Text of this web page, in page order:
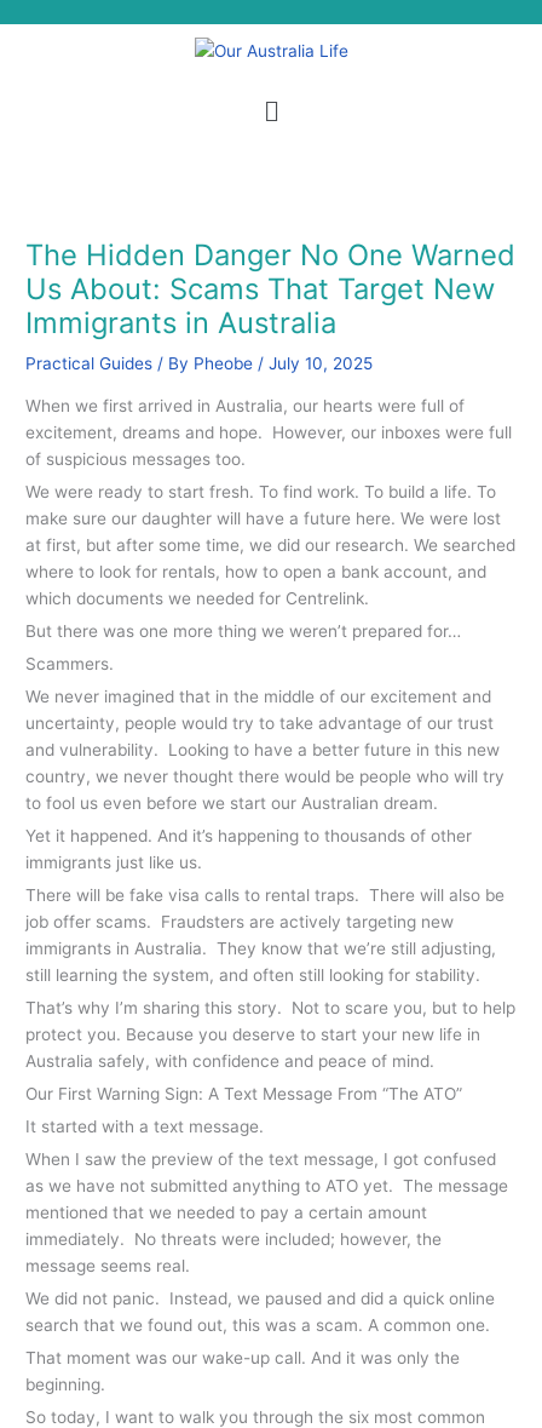
Menu
The Hidden Danger No One Warned
Us About: Scams That Target New
Immigrants in Australia
Practical Guides / By Pheobe /July 10, 2025
When we first arrived in Australia, our hearts were full of
excitement, dreams and hope. However, our inboxes were full
of suspicious messages too.
We were ready to start fresh. To find work. To build a life. To
make sure our daughter will have a future here. We were lost
at first, but after some time, we did our research. We searched
where to look for rentals, how to open a bank account, and
which documents we needed for Centrelink.
But there was one more thing we weren’t prepared for…
Scammers.
We never imagined that in the middle of our excitement and
uncertainty, people would try to take advantage of our trust
and vulnerability. Looking to have a better future in this new
country, we never thought there would be people who will try
to fool us even before we start our Australian dream.
Yet it happened. And it’s happening to thousands of other
immigrants just like us.
There will be fake visa calls to rental traps. There will also be
job offer scams. Fraudsters are actively targeting new
immigrants in Australia. They know that we’re still adjusting,
still learning the system, and often still looking for stability.
That’s why I’m sharing this story. Not to scare you, but to help
protect you. Because you deserve to start your new life in
Australia safely, with confidence and peace of mind.
Our First Warning Sign: A Text Message From “The ATO”
It started with a text message.
When I saw the preview of the text message, I got confused
as we have not submitted anything to ATO yet. The message
mentioned that we needed to pay a certain amount
immediately. No threats were included; however, the
message seems real.
We did not panic. Instead, we paused and did a quick online
search that we found out, this was a scam. A common one.
That moment was our wake-up call. And it was only the
beginning.
So today, I want to walk you through the six most common